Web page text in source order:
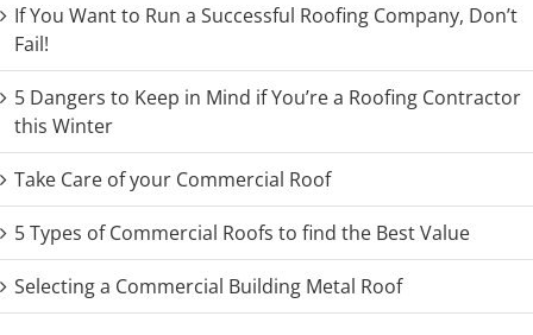
If You Want to Run a Successful Roofing Company, Don’t
Fail!
5 Dangers to Keep in Mind if You’re a Roofing Contractor
this Winter
Take Care of your Commercial Roof
5 Types of Commercial Roofs to find the Best Value
Selecting a Commercial Building Metal Roof